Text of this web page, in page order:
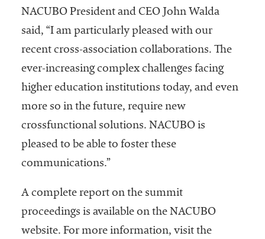
NACUBO President and CEO John Walda
said, “I am particularly pleased with our
recent cross-association collaborations. The
ever-increasing complex challenges facing
higher education institutions today, and even
more so in the future, require new
crossfunctional solutions. NACUBO is
pleased to be able to foster these
communications.”
A complete report on the summit
proceedings is available on the NACUBO
website. For more information, visit the